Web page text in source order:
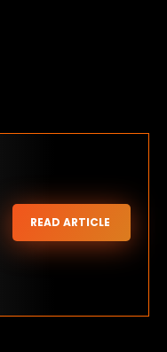
READ ARTICLE